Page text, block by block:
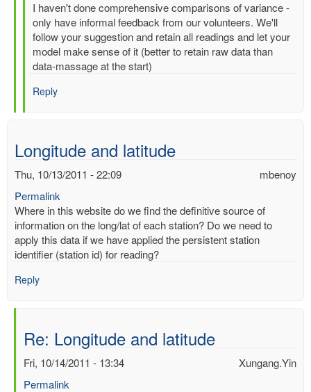
In
reply
to
Re:
Multiple
for
station
by
gilbert.p.comp…
I haven't done comprehensive comparisons of variance -
only have informal feedback from our volunteers. We'll
follow your suggestion and retain all readings and let your
model make sense of it (better to retain raw data than
data-massage at the start)
Reply
Longitude and latitude
mbenoy
Thu, 10/13/2011 - 22:09
Permalink
Where in this website do we find the definitive source of
information on the long/lat of each station? Do we need to
apply this data if we have applied the persistent station
identifier (station id) for reading?
Reply
Re: Longitude and latitude
Xungang.Yin
Fri, 10/14/2011 - 13:34
Permalink